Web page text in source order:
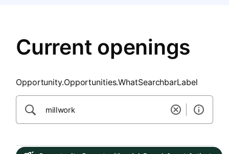
Current openings
Opportunity.Opportunities.WhatSearchbarLabel